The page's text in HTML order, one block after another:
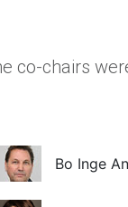
co-chairs
Bo Inge